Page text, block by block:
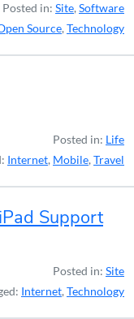
Posted in: Site, Software
Source, Technology
Posted in: Life
Internet, Mobile, Travel
Support
Posted in: Site
Internet, Technology